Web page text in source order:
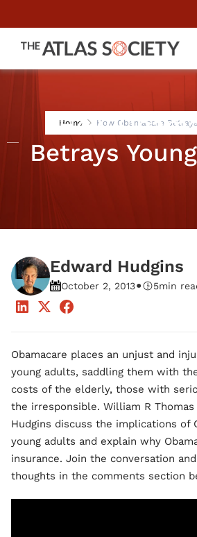
Home How Obamacare
How
Betrays
Edward Hudgins
October 2, 2013• 5min
Obamacare places an unjust and
young adults, saddling them with
costs of the elderly, those with
the irresponsible. William R Thomas
Hudgins discuss the implications of
young adults and explain why
insurance. Join the conversation
thoughts in the comments section